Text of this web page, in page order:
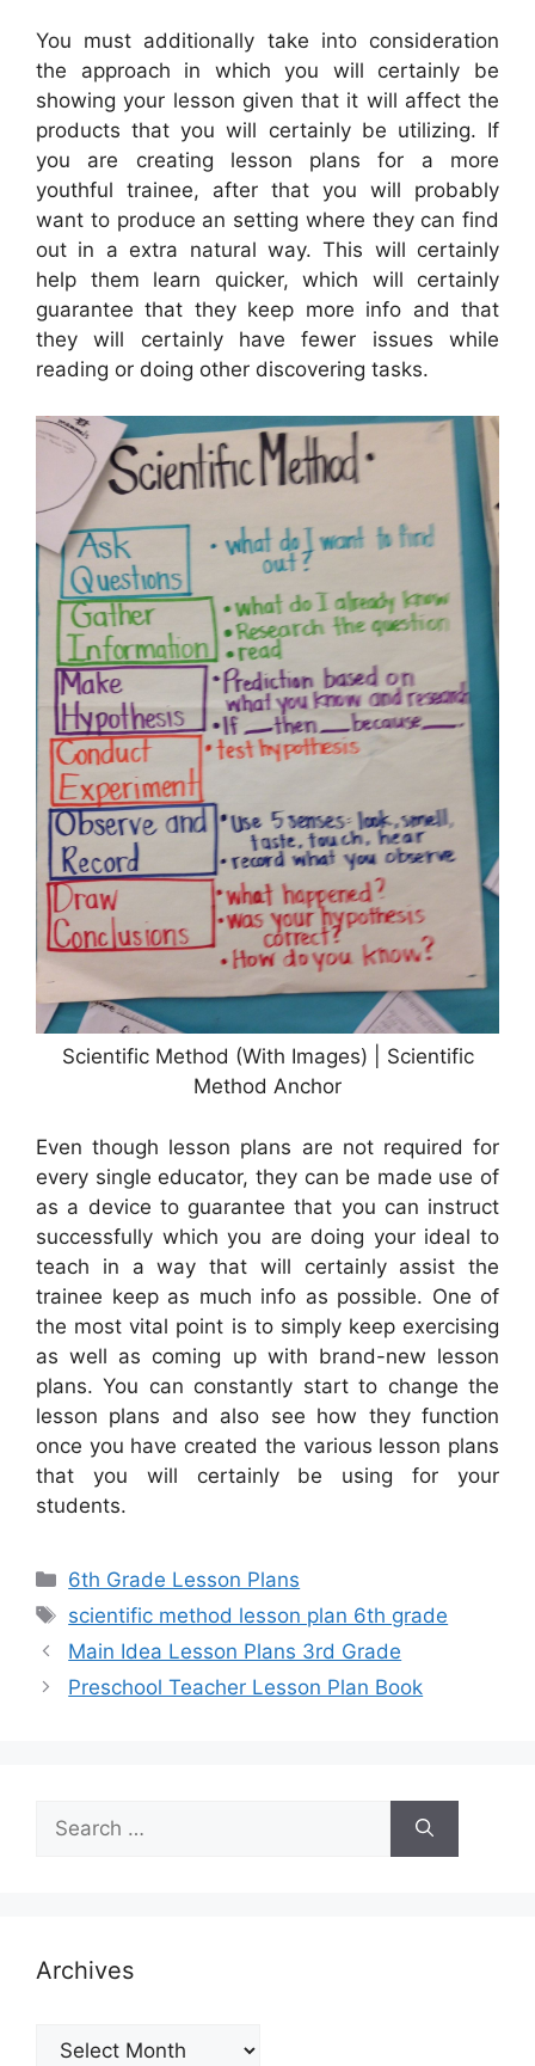
You must additionally take into consideration
the approach in which you will certainly be
showing your lesson given that it will affect the
products that you will certainly be utilizing. If
you are creating lesson plans for a more
youthful trainee, after that you will probably
want to produce an setting where they can find
out in a extra natural way. This will certainly
help them learn quicker, which will certainly
guarantee that they keep more info and that
they will certainly have fewer issues while
reading or doing other discovering tasks.
Scientific Method (With Images) | Scientific
Method Anchor
Even though lesson plans are not required for
every single educator, they can be made use of
as a device to guarantee that you can instruct
successfully which you are doing your ideal to
teach in a way that will certainly assist the
trainee keep as much info as possible. One of
the most vital point is to simply keep exercising
as well as coming up with brand-new lesson
plans. You can constantly start to change the
lesson plans and also see how they function
once you have created the various lesson plans
that you will certainly be using for your
students.
Categories
6th Grade Lesson Plans
Tags
scientific method lesson plan 6th grade
Main Idea Lesson Plans 3rd Grade
Preschool Teacher Lesson Plan Book
for:
Archives
Archives